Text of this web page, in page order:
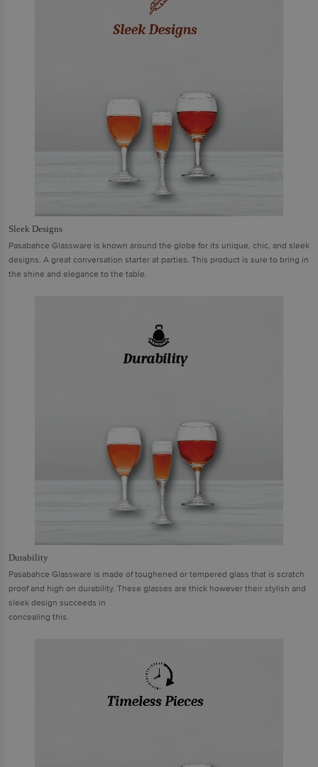
Sleek Designs
Pasabahce Glassware is known around the globe for its unique, chic, and sleek
designs. A great conversation starter at parties. This product is sure to bring in
the shine and elegance to the table.
Durability
Pasabahce Glassware is made of toughened or tempered glass that is scratch
proof and high on durability. These glasses are thick however their stylish and
sleek design succeeds in
concealing this.